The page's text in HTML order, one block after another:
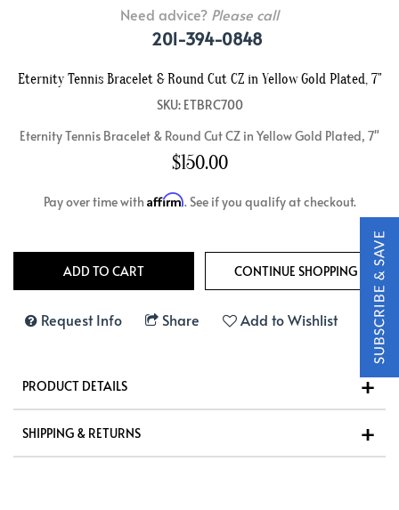
Need advice? Please call
201-394-0848
Eternity Tennis Bracelet & Round Cut CZ in Yellow Gold Plated, 7"
SKU: ETBRC700
Eternity Tennis Bracelet & Round Cut CZ in Yellow Gold Plated, 7"
$150.00
Pay over time with Affirm. See if you qualify at checkout.
Request Info Share Add to Wishlist
PRODUCT DETAILS
SHIPPING & RETURNS